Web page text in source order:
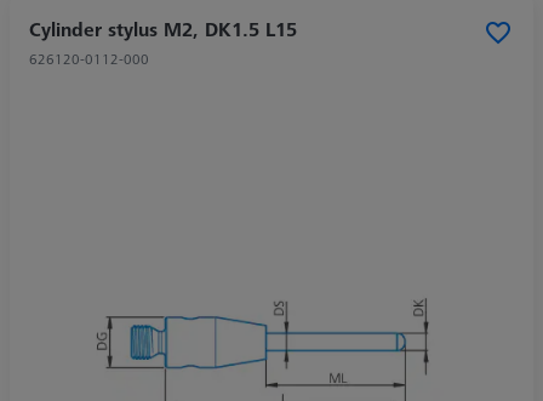
Cylinder stylus M2, DK1.5 L15
626120-0112-000